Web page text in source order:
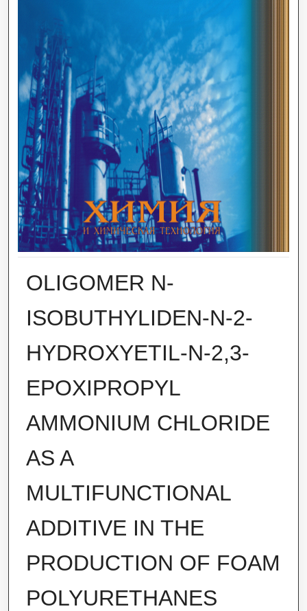
OLIGOMER N-
ISOBUTHYLIDEN-N-2-
HYDROXYETIL-N-2,3-
EPOXIPROPYL
AMMONIUM CHLORIDE
AS A
MULTIFUNCTIONAL
ADDITIVE IN THE
PRODUCTION OF FOAM
POLYURETHANES